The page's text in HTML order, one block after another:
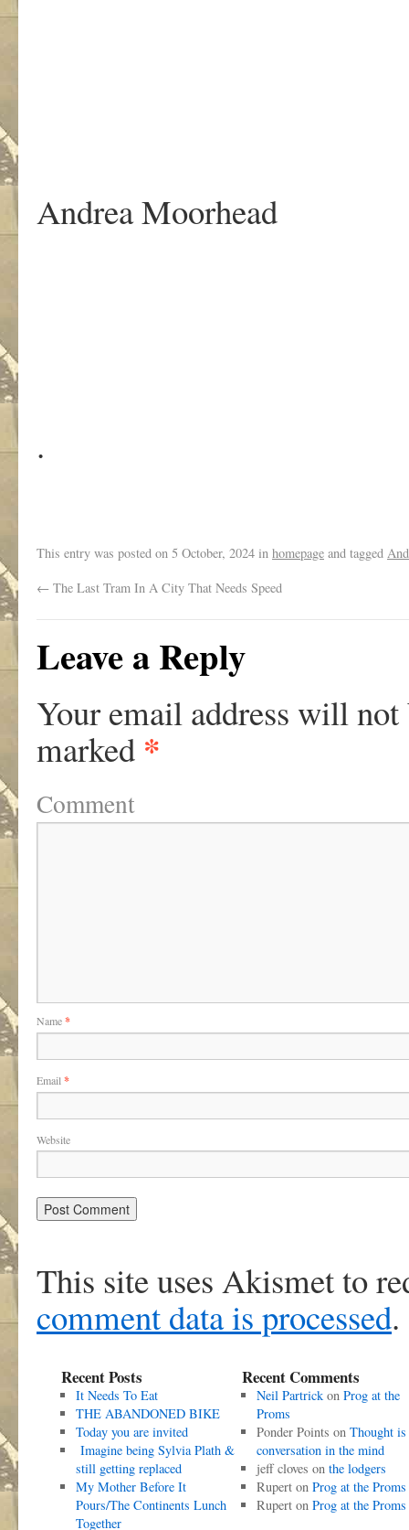
Andrea Moorhead
.
This entry was posted on 5 October, 2024 in homepage and tagged
← The Last Tram In A City That Needs Speed
Leave a Reply
Your email address will not
marked *
Comment
Name*
Email *
Website
This site uses Akismet to
comment data is processed.
Recent Posts
It Needs To Eat
THE ABANDONED BIKE
Today you are invited
Imagine being Sylvia Plath &
still getting replaced
My Mother Before It
Pours/The Continents Lunch
Together
Recent Comments
Neil Partrickon Prog at the
Proms
Ponder Points on Thought is
conversation in the mind
jeff cloves on the lodgers
Ruperton Prog at the Proms
Ruperton Prog at the Proms